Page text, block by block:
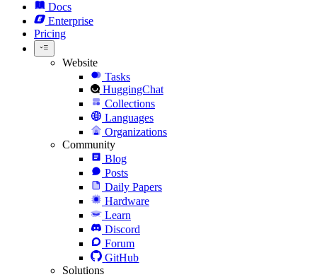
Docs
Enterprise
Pricing
Website
Tasks
HuggingChat
Collections
Languages
Organizations
Community
Blog
Posts
Daily Papers
Hardware
Learn
Discord
Forum
GitHub
Solutions